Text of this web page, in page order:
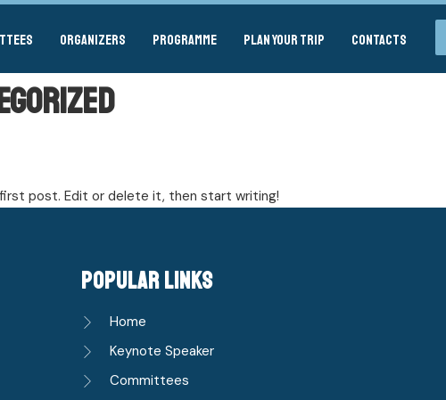
Organizers Programme Plan your Trip Contacts
post. Edit or delete it, then start writing!
popular links
Home
Keynote Speaker
Committees